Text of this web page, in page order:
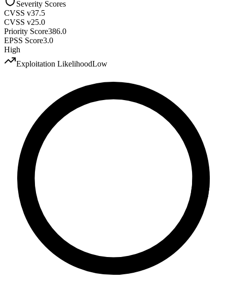
Severity Scores
CVSS v37.5
CVSS v25.0
Priority Score386.0
EPSS Score3.0
High
Exploitation LikelihoodLow